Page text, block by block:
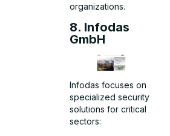
organizations.
8. Infodas
GmbH
Infodas focuses on
specialized security
solutions for critical
sectors: